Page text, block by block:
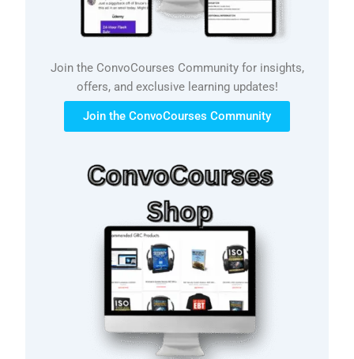
Join the ConvoCourses Community for insights,
offers, and exclusive learning updates!
Join the ConvoCourses Community